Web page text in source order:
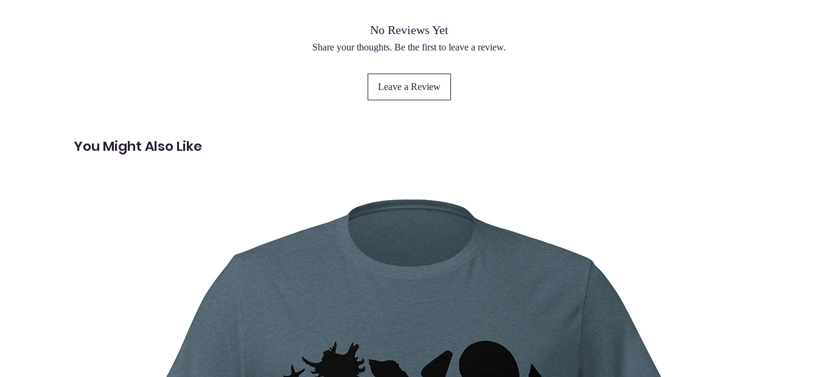
No Reviews Yet
Share your thoughts. Be the first to leave a review.
Leave a Review
You Might Also Like